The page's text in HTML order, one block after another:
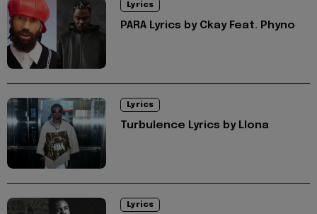
Lyrics
PARA Lyrics by Ckay Feat. Phyno
Lyrics
Turbulence Lyrics by Llona
Lyrics